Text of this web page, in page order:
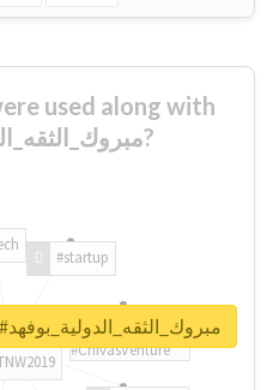
used along with
#مبروك_الثقه_الدولية_بوفهد?
#startup
#ChivasVenture
Unlock real report for #مبروك_الثقه_الدولية_بوفهد